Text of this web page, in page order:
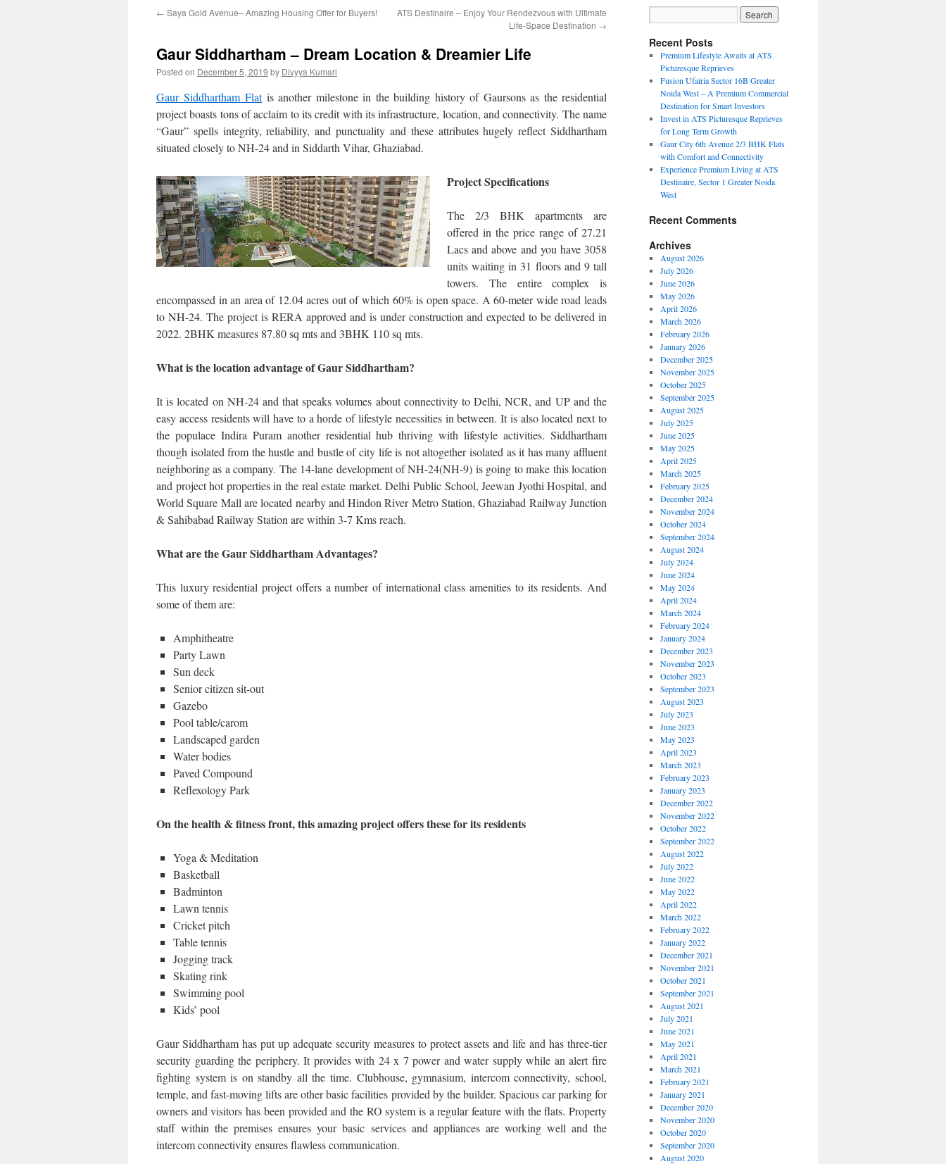
← Saya Gold Avenue– Amazing Housing Offer for Buyers!
ATS Destinaire – Enjoy Your Rendezvous with Ultimate
Life-Space Destination →
Gaur Siddhartham – Dream Location & Dreamier Life
Posted on December 5, 2019 by Divyya Kumari
Gaur Siddhartham Flatis another milestone in the building history of Gaursons as the residential
project boasts tons of acclaim to its credit with its infrastructure, location, and connectivity. The name
“Gaur” spells integrity, reliability, and punctuality and these attributes hugely reflect Siddhartham
situated closely to NH-24 and in Siddarth Vihar, Ghaziabad.
Project Specifications
The 2/3 BHK apartments are
offered in the price range of 27.21
Lacs and above and you have 3058
units waiting in 31 floors and 9 tall
towers. The entire complex is
encompassed in an area of 12.04 acres out of which 60% is open space. A 60-meter wide road leads
to NH-24. The project is RERA approved and is under construction and expected to be delivered in
2022. 2BHK measures 87.80 sq mts and 3BHK 110 sq mts.
What is the location advantage of Gaur Siddhartham?
It is located on NH-24 and that speaks volumes about connectivity to Delhi, NCR, and UP and the
easy access residents will have to a horde of lifestyle necessities in between. It is also located next to
the populace Indira Puram another residential hub thriving with lifestyle activities. Siddhartham
though isolated from the hustle and bustle of city life is not altogether isolated as it has many affluent
neighboring as a company. The 14-lane development of NH-24(NH-9) is going to make this location
and project hot properties in the real estate market. Delhi Public School, Jeewan Jyothi Hospital, and
World Square Mall are located nearby and Hindon River Metro Station, Ghaziabad Railway Junction
& Sahibabad Railway Station are within 3-7 Kms reach.
What are the Gaur Siddhartham Advantages?
This luxury residential project offers a number of international class amenities to its residents. And
some of them are:
Amphitheatre
Party Lawn
Sun deck
Senior citizen sit-out
Gazebo
Pool table/carom
Landscaped garden
Water bodies
Paved Compound
Reflexology Park
On the health & fitness front, this amazing project offers these for its residents
Yoga & Meditation
Basketball
Badminton
Lawn tennis
Cricket pitch
Table tennis
Jogging track
Skating rink
Swimming pool
Kids’ pool
Gaur Siddhartham has put up adequate security measures to protect assets and life and has three-tier
security guarding the periphery. It provides with 24 x 7 power and water supply while an alert fire
fighting system is on standby all the time. Clubhouse, gymnasium, intercom connectivity, school,
temple, and fast-moving lifts are other basic facilities provided by the builder. Spacious car parking for
owners and visitors has been provided and the RO system is a regular feature with the flats. Property
staff within the premises ensures your basic services and appliances are working well and the
intercom connectivity ensures flawless communication.
Recent Posts
Premium Lifestyle Awaits at ATS
Picturesque Reprieves
Fusion Ufairia Sector 16B Greater
Noida West – A Premium Commercial
Destination for Smart Investors
Invest in ATS Picturesque Reprieves
for Long Term Growth
Gaur City 6th Avenue 2/3 BHK Flats
with Comfort and Connectivity
Experience Premium Living at ATS
Destinaire, Sector 1 Greater Noida
West
Recent Comments
Archives
August 2026
July 2026
June 2026
May 2026
April 2026
March 2026
February 2026
January 2026
December 2025
November 2025
October 2025
September 2025
August 2025
July 2025
June 2025
May 2025
April 2025
March 2025
February 2025
December 2024
November 2024
October 2024
September 2024
August 2024
July 2024
June 2024
May 2024
April 2024
March 2024
February 2024
January 2024
December 2023
November 2023
October 2023
September 2023
August 2023
July 2023
June 2023
May 2023
April 2023
March 2023
February 2023
January 2023
December 2022
November 2022
October 2022
September 2022
August 2022
July 2022
June 2022
May 2022
April 2022
March 2022
February 2022
January 2022
December 2021
November 2021
October 2021
September 2021
August 2021
July 2021
June 2021
May 2021
April 2021
March 2021
February 2021
January 2021
December 2020
November 2020
October 2020
September 2020
August 2020